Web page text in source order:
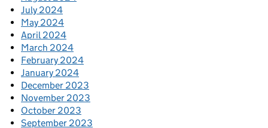
July 2024
May 2024
April 2024
March 2024
February 2024
January 2024
December 2023
November 2023
October 2023
September 2023